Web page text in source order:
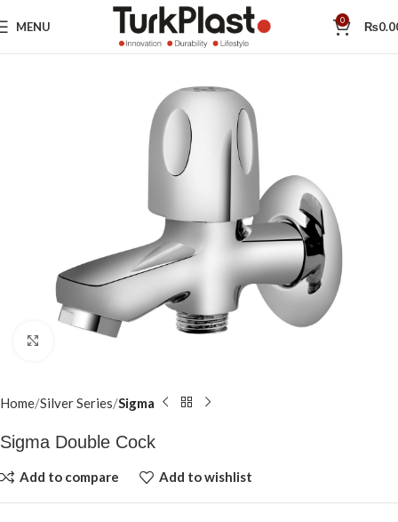
MENU 0 ₨
Click to enlarge
Home Silver Series Sigma
Sigma Double Cock
Add to compare Add to wishlist